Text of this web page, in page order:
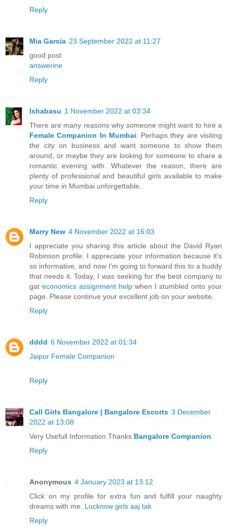
Reply
Mia Garcia 23 September 2022 at 11:27
good post
answerine
Reply
Ishabasu 1 November 2022 at 03:34
There are many reasons why someone might want to hire a
Female Companion In Mumbai . Perhaps they are visiting
the city on business and want someone to show them
around, or maybe they are looking for someone to share a
romantic evening with. Whatever the reason, there are
plenty of professional and beautiful girls available to make
your time in Mumbai unforgettable.
Reply
Marry New 4 November 2022 at 16:03
I appreciate you sharing this article about the David Ryan
Robinson profile. I appreciate your information because it's
so informative, and now I'm going to forward this to a buddy
that needs it. Today, I was seeking for the best company to
gat economics assignment help when I stumbled onto your
page. Please continue your excellent job on your website.
Reply
dddd 6 November 2022 at 01:34
Jaipur Female Companion
Reply
Call Girls Bangalore | Bangalore Escorts 3 December
2022 at 13:08
Very Usefull Information Thanks Bangalore Companion
Reply
Anonymous 4 January 2023 at 13:12
Click on my profile for extra fun and fulfill your naughty
dreams with me. Lucknow girls aaj tak
Reply